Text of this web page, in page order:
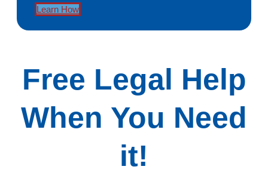
Learn How
Free Legal Help
When You Need
it!